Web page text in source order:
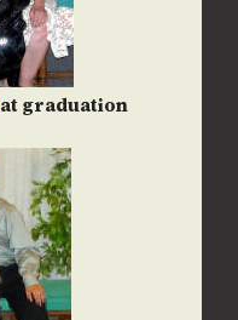
at graduation